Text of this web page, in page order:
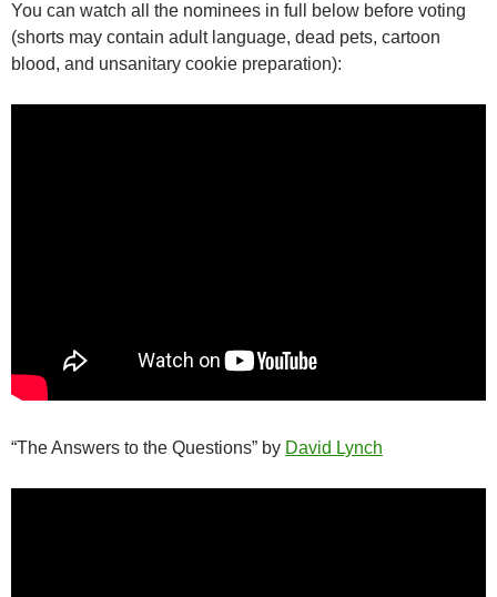
You can watch all the nominees in full below before voting
(shorts may contain adult language, dead pets, cartoon
blood, and unsanitary cookie preparation):
“The Answers to the Questions” by David Lynch